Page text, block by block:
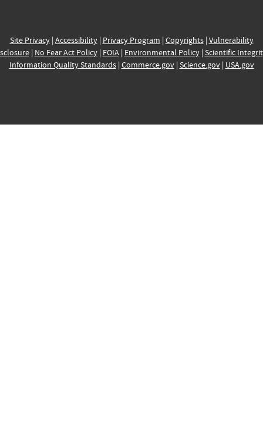
Site Privacy| Accessibility| Privacy Program | Copyrights| Vulnerability
| No Fear Act Policy| FOIA| Environmental Policy| Scientific
Information Quality Standards| Commerce.gov| Science.gov| USA.gov